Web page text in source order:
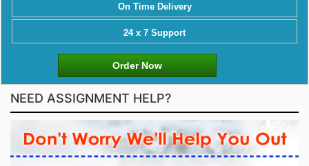
On Time Delivery
24 x 7 Support
Order Now
NEED ASSIGNMENT HELP?